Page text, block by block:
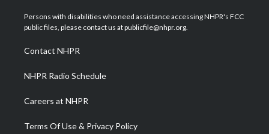
t
e
a
g
a
m
u
b
b
o
e
d
Persons with disabilities who need assistance accessing NHPR's FCC
public files, please contact us at publicfile@nhpr.org.
Contact NHPR
NHPR Radio Schedule
Careers at NHPR
Terms Of Use & Privacy Policy